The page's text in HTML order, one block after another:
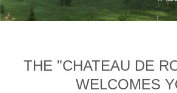
THE "CHATEAU DE
WELCOMES